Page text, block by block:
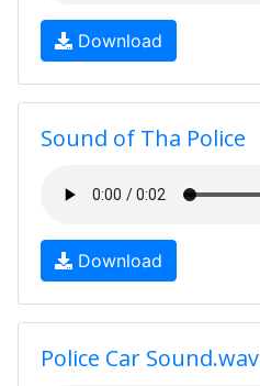
Download
Sound of Tha Police
Download
Police Car Sound.wav